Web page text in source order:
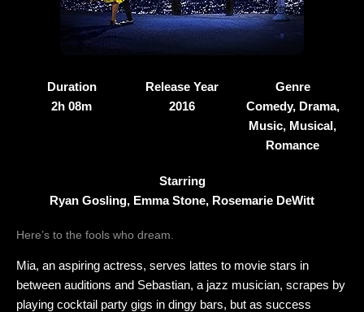
Duration
2h 08m
Release Year
2016
Genre
Comedy, Drama,
Music, Musical,
Romance
Starring
Ryan Gosling, Emma Stone, Rosemarie DeWitt
Here’s to the fools who dream.
Mia, an aspiring actress, serves lattes to movie stars in
between auditions and Sebastian, a jazz musician, scrapes by
playing cocktail party gigs in dingy bars, but as success